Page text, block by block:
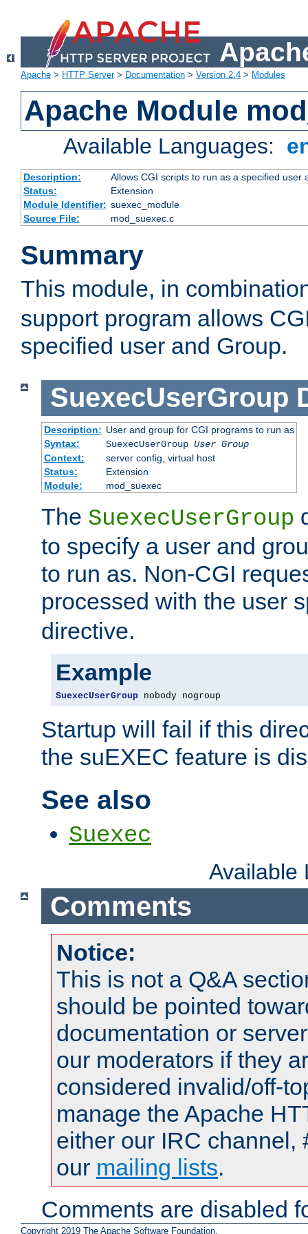
Apache > HTTP Server> Documentation > Version 2.4 > Modules
Apache Module
Available Languages:
Description:
Allows CGI scripts to run as a specified user
Status:
Extension
Module Identifier: suexec_module
Source File:
mod_suexec.c
Summary
This module, in
support program allows
specified user and Group.
SuexecUserGroup
Description: User and group for CGI programs to run as
Syntax:
SuexecUserGroup User Group
Context:
server config, virtual host
Status:
Extension
Module:
mod_suexec
The SuexecUserGroup
to specify a user and
to run as. Non-CGI
processed with the user
directive.
Example
SuexecUserGroup nobody nogroup
Startup will fail if this
the suEXEC feature is
See also
Suexec
Available
Comments
Notice:
This is not a Q&A
should be pointed
documentation or
our moderators if they
considered invalid/off-
manage the Apache
either our IRC channel,
our mailing lists.
Comments are disabled
Copyright 2019 The Apache Software Foundation.